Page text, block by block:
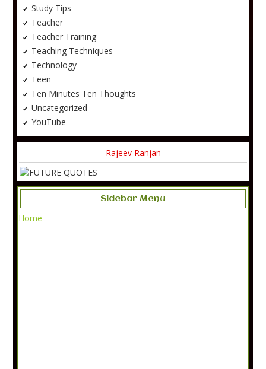
Study Tips
Teacher
Teacher Training
Teaching Techniques
Technology
Teen
Ten Minutes Ten Thoughts
Uncategorized
YouTube
Rajeev Ranjan
Sidebar Menu
Home